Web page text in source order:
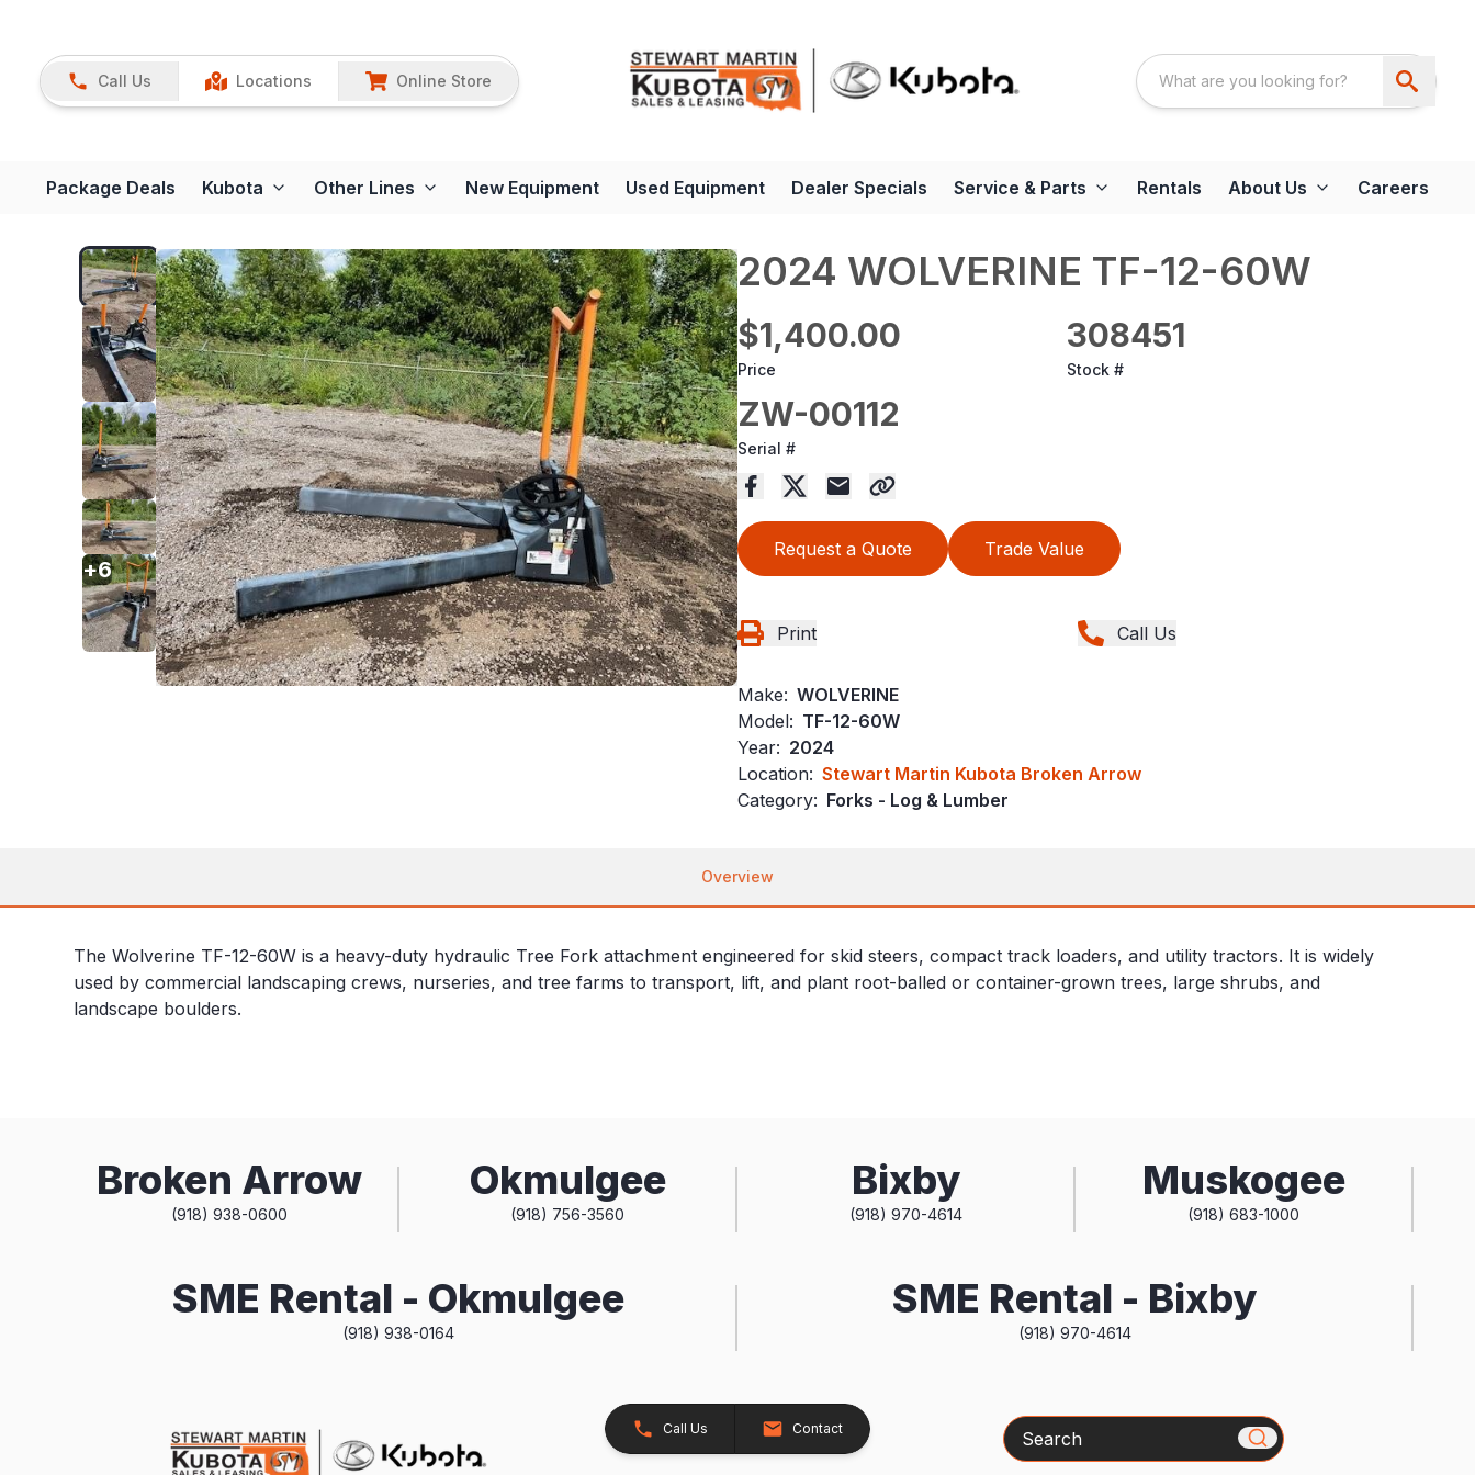
Call Us Locations Online Store
Package Deals Kubota Other Lines New Equipment Used Equipment Dealer Specials Service & Parts Rentals About Us Careers
2024 WOLVERINE TF-12-60W
$1,400.00
Price
308451
Stock #
ZW-00112
Serial #
Request a Quote Trade Value
Print Call Us
Make: WOLVERINE
Model: TF-12-60W
Year: 2024
Location: Stewart Martin Kubota Broken Arrow
Category: Forks - Log & Lumber
+6
Overview
The Wolverine TF-12-60W is a heavy-duty hydraulic Tree Fork attachment engineered for skid steers, compact track loaders, and utility tractors. It is widely
used by commercial landscaping crews, nurseries, and tree farms to transport, lift, and plant root-balled or container-grown trees, large shrubs, and
landscape boulders.
Broken Arrow
(918) 938-0600
Okmulgee
(918) 756-3560
Bixby
(918) 970-4614
Muskogee
(918) 683-1000
SME Rental - Okmulgee
(918) 938-0164
SME Rental - Bixby
(918) 970-4614
Call Us Contact Search